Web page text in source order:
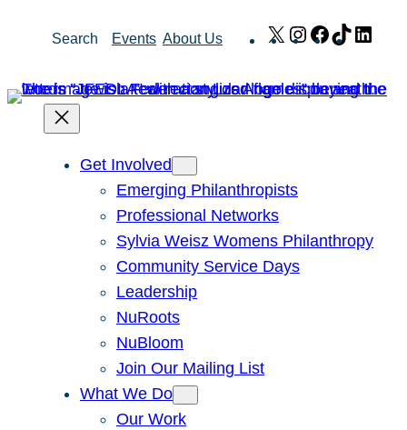
Search Events About Us X Instagram
Facebook
TikTok
Get Involved
Emerging Philanthropists
Professional Networks
Sylvia Weisz Womens Philanthropy
Community Service Days
Leadership
NuRoots
NuBloom
Join Our Mailing List
What We Do
Our Work